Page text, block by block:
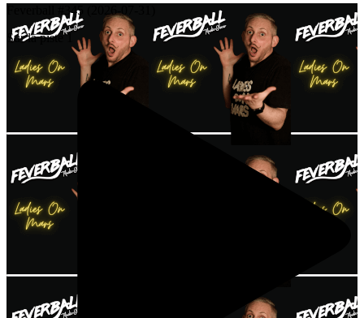
Feverball #345 (2026-07-31)
Sur la piste 1